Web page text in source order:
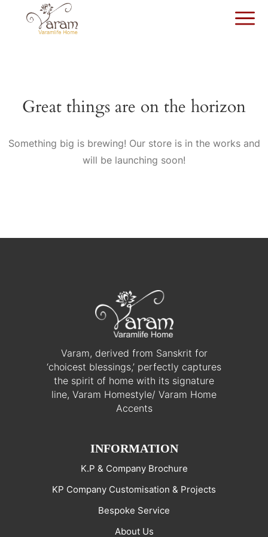
Great things are on the horizon
Something big is brewing! Our store is in the works and
will be launching soon!
Varam, derived from Sanskrit for
‘choicest blessings,’ perfectly captures
the spirit of home with its signature
line, Varam Homestyle/ Varam Home
Accents
INFORMATION
K.P & Company Brochure
KP Company Customisation & Projects
Bespoke Service
About Us